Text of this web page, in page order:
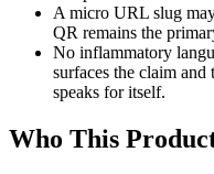
A micro URL slug
QR remains the
No inflammatory
surfaces the claim
speaks for itself.
Who This